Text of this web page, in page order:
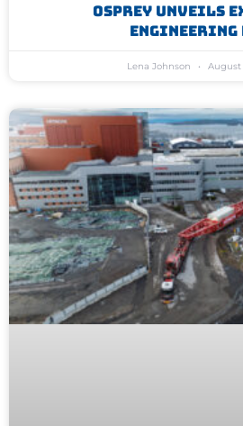
Osprey Unveils
Engineering
Lena Johnson August